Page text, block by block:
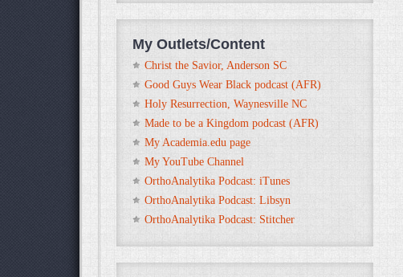
My Outlets/Content
Christ the Savior, Anderson SC
Good Guys Wear Black podcast (AFR)
Holy Resurrection, Waynesville NC
Made to be a Kingdom podcast (AFR)
My Academia.edu page
My YouTube Channel
OrthoAnalytika Podcast: iTunes
OrthoAnalytika Podcast: Libsyn
OrthoAnalytika Podcast: Stitcher